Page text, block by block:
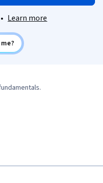
• Learn more